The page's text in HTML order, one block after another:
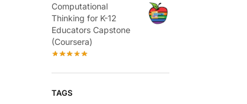
Computational
Thinking for K-12
Educators Capstone
(Coursera)
TAGS